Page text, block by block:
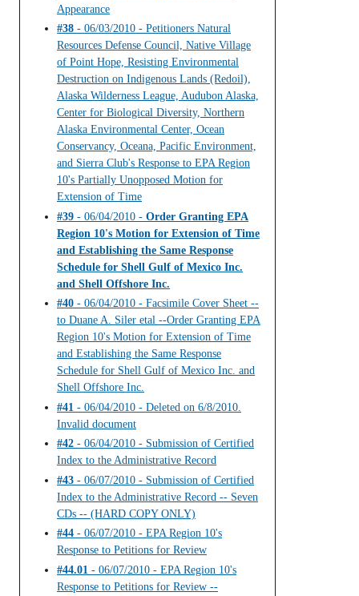
Appearance
#38 - 06/03/2010 - Petitioners Natural
Resources Defense Council, Native Village
of Point Hope, Resisting Environmental
Destruction on Indigenous Lands (Redoil),
Alaska Wilderness League, Audubon Alaska,
Center for Biological Diversity, Northern
Alaska Environmental Center, Ocean
Conservancy, Oceana, Pacific Environment,
and Sierra Club's Response to EPA Region
10's Partially Unopposed Motion for
Extension of Time
#39 - 06/04/2010 - Order Granting EPA
Region 10's Motion for Extension of Time
and Establishing the Same Response
Schedule for Shell Gulf of Mexico Inc.
and Shell Offshore Inc.
#40 - 06/04/2010 - Facsimile Cover Sheet --
to Duane A. Siler etal --Order Granting EPA
Region 10's Motion for Extension of Time
and Establishing the Same Response
Schedule for Shell Gulf of Mexico Inc. and
Shell Offshore Inc.
#41 - 06/04/2010 - Deleted on 6/8/2010.
Invalid document
#42 - 06/04/2010 - Submission of Certified
Index to the Administrative Record
#43 - 06/07/2010 - Submission of Certified
Index to the Administrative Record -- Seven
CDs -- (HARD COPY ONLY)
#44 - 06/07/2010 - EPA Region 10's
Response to Petitions for Review
#44.01 - 06/07/2010 - EPA Region 10's
Response to Petitions for Review --